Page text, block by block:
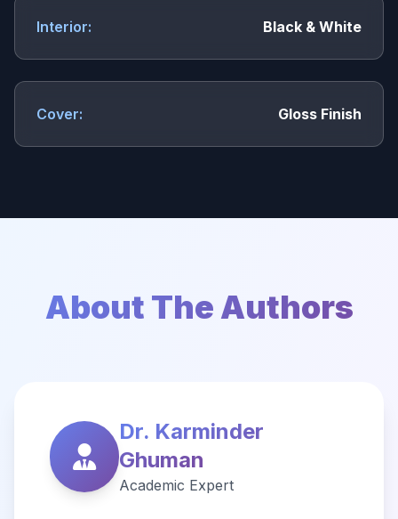
Interior: Black & White
Cover: Gloss Finish
About The Authors
Dr. Karminder
Ghuman
Academic Expert